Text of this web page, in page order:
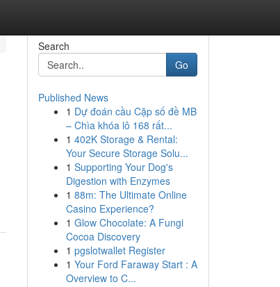
Search
Go
Published News
1 Dự đoán cầu Cặp số đề MB
– Chìa khóa lô 168 rất...
1 402K Storage & Rental:
Your Secure Storage Solu...
1 Supporting Your Dog's
Digestion with Enzymes
1 88m: The Ultimate Online
Casino Experience?
1 Glow Chocolate: A Fungi
Cocoa Discovery
1 pgslotwallet Register
1 Your Ford Faraway Start : A
Overview to C...